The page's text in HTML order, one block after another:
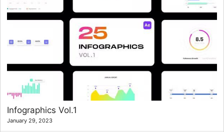
Infographics Vol.1
January 29, 2023